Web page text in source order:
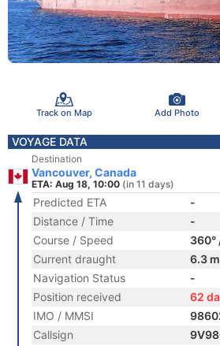
Track on Map Add Photo
VOYAGE DATA
Destination
Vancouver, Canada
ETA: Aug 18, 10:00 (in 11 days)
Predicted ETA
-
Distance / Time
-
Course / Speed
360°
Current draught
6.3 m
Navigation Status
-
Position received
62
IMO / MMSI
Callsign